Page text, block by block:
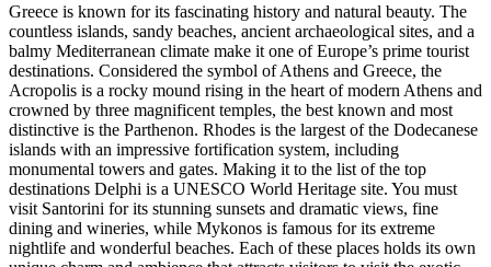
Greece is known for its fascinating history and natural beauty. The
countless islands, sandy beaches, ancient archaeological sites, and a
balmy Mediterranean climate make it one of Europe’s prime tourist
destinations. Considered the symbol of Athens and Greece, the
Acropolis is a rocky mound rising in the heart of modern Athens and
crowned by three magnificent temples, the best known and most
distinctive is the Parthenon. Rhodes is the largest of the Dodecanese
islands with an impressive fortification system, including
monumental towers and gates. Making it to the list of the top
destinations Delphi is a UNESCO World Heritage site. You must
visit Santorini for its stunning sunsets and dramatic views, fine
dining and wineries, while Mykonos is famous for its extreme
nightlife and wonderful beaches. Each of these places holds its own